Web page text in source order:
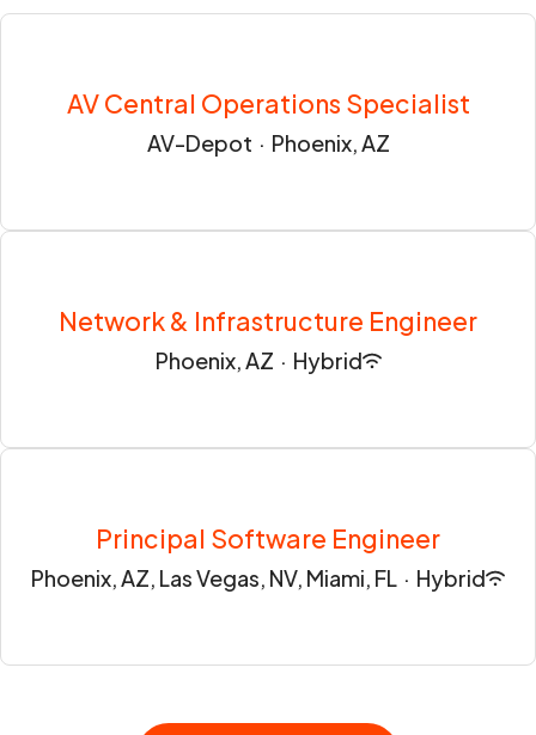
AV Central Operations Specialist
AV-Depot · Phoenix, AZ
Network & Infrastructure Engineer
Phoenix, AZ · Hybrid
Principal Software Engineer
Phoenix, AZ, Las Vegas, NV, Miami, FL · Hybrid